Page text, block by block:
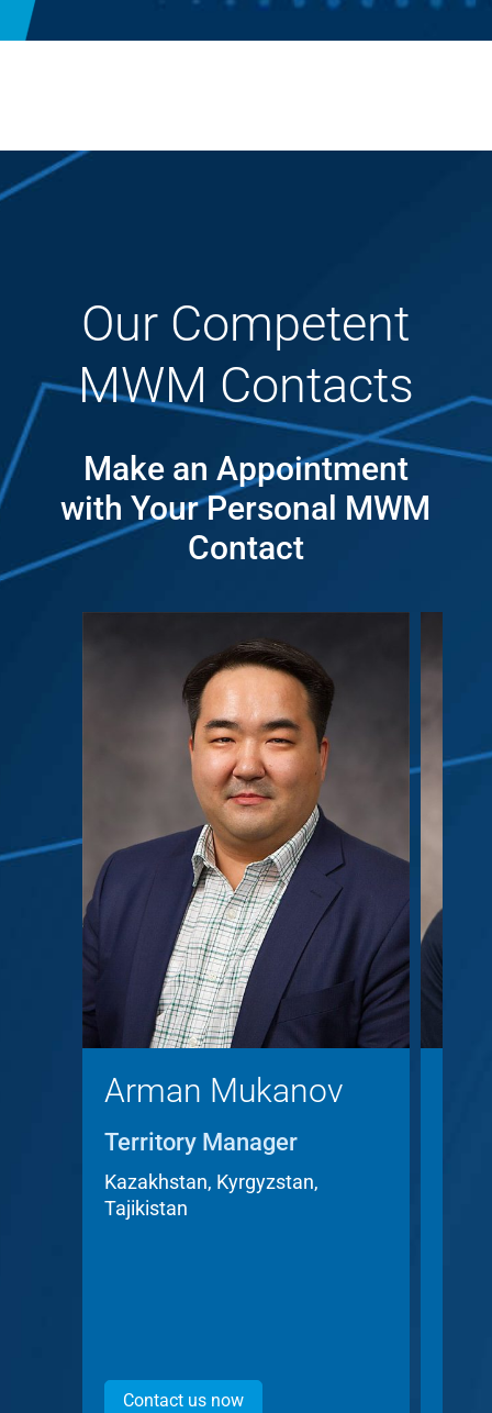
Our Competent
MWM Contacts
Make an Appointment
with Your Personal MWM
Contact
Arman Mukanov
Territory Manager
Kazakhstan, Kyrgyzstan,
Tajikistan
Contact us now